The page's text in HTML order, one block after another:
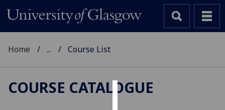
Home ... Course List
COURSE CATALOGUE